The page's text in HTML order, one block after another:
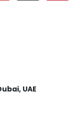
UAE